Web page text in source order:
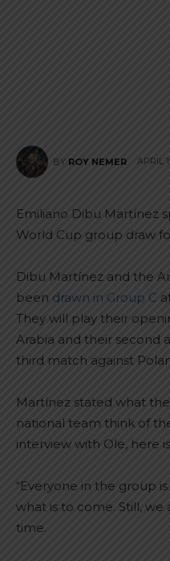
BY ROY NEMER APRIL
Emiliano Dibu Martínez
World Cup group draw
Dibu Martínez and the
been drawn in Group C
They will play their
Arabia and their second
third match against
Martínez stated what
national team think of
interview with Ole, here
“Everyone in the group
what is to come. Still,
time.